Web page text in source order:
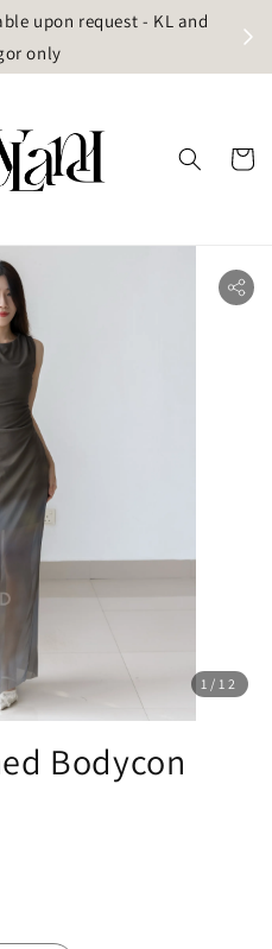
upon request - KL and
only
1 /12
Bodycon